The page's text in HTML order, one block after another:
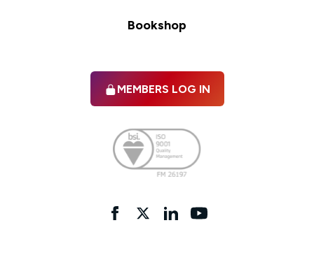
Bookshop
MEMBERS LOG IN
FacebooktwitterlinkedInYouTube